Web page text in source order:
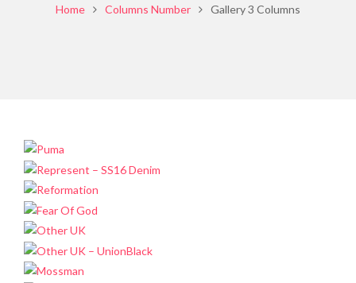
Home Columns Number Gallery 3 Columns